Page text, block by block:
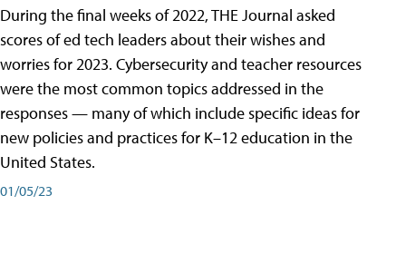
During the final weeks of 2022, THE Journal asked
scores of ed tech leaders about their wishes and
worries for 2023. Cybersecurity and teacher resources
were the most common topics addressed in the
responses — many of which include specific ideas for
new policies and practices for K–12 education in the
United States.
01/05/23